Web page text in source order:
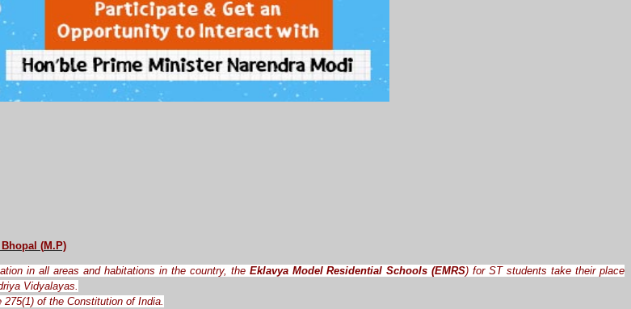
(M.P)
in all areas and habitations in the country, the Eklavya Model Residential Schools (EMRS) for ST students take their place
Vidyalayas.
of the Constitution of India.